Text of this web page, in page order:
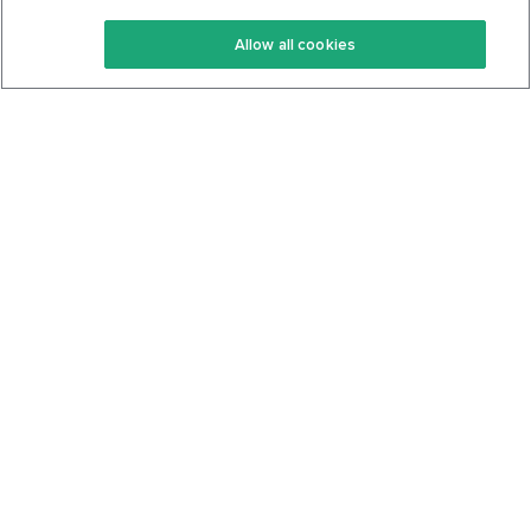
Keto Recipes
Keto Cookbook
Terms Of Service
Privacy Policy
Allow all cookies